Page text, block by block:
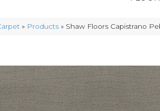
» Products » Shaw Floors Capistrano